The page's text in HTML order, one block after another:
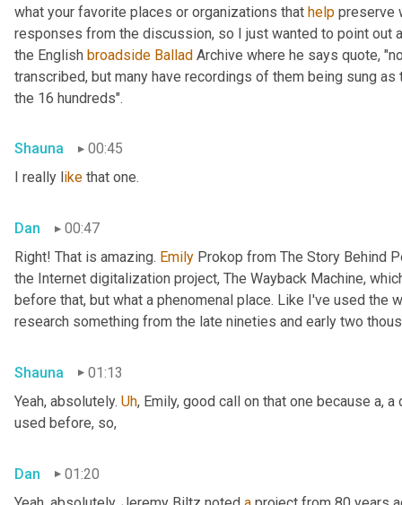
what your favorite places or organizations that help preserve
responses from the discussion, so I just wanted to point out
the English broadside Ballad Archive where he says quote,
transcribed, but many have recordings of them being sung
the 16 hundreds".
Shauna
00:45
I really l ike that one.
Dan
00:47
Right! That is amazing. Emily Prokop from The Story Behind
the Internet digitalization project, The Wayback Machine,
before that, but what a phenomenal place. Like I've used the
research something from the late nineties and early two
Shauna
01:13
Yeah, absolutely. Uh, Emily, good call on that one because a,
used before, so,
Dan
01:20